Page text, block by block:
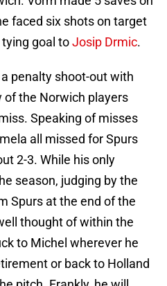
faced six shots on target
goal toJosip Drmic.
penalty shoot-out with
of the Norwich players
Speaking of misses
all missed for Spurs
2-3. While his only
season, judging by the
Spurs at the end of the
thought of within the
to Michel wherever he
or back to Holland